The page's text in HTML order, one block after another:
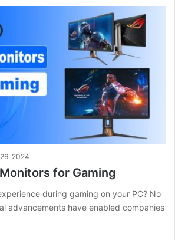
2024
for Gaming
during gaming on your PC? No
advancements have enabled companies